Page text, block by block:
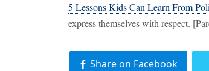
5 Lessons Kids Can Learn From
express themselves with respect.
Share on Facebook